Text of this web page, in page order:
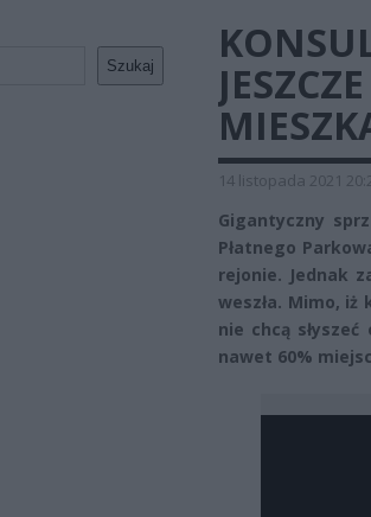
Szukaj
14 listopada 2021
Gigantyczny
Płatnego
rejonie. Jednak
weszła. Mimo,
nie chcą
nawet 60%